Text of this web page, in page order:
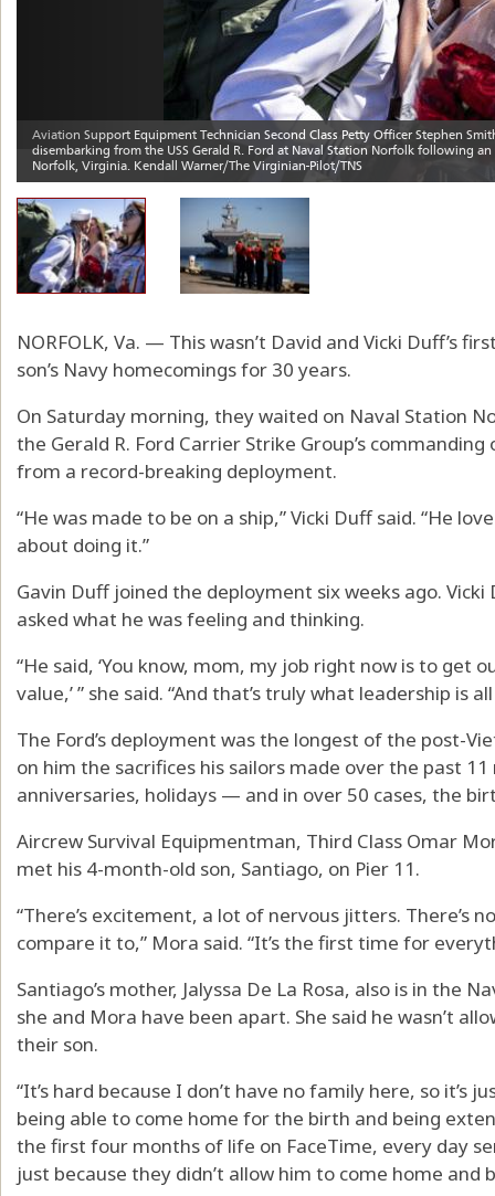
NORFOLK, Va. — This wasn’t David and Vicki Duff’s
son’s Navy homecomings for 30 years.
On Saturday morning, they waited on Naval Station
the Gerald R. Ford Carrier Strike Group’s
from a record-breaking deployment.
“He was made to be on a ship,” Vicki Duff said. “He
about doing it.”
Gavin Duff joined the deployment six weeks ago.
asked what he was feeling and thinking.
“He said, ‘You know, mom, my job right now is to get
value,’ ” she said. “And that’s truly what leadership is
The Ford’s deployment was the longest of the post-
on him the sacrifices his sailors made over the past
anniversaries, holidays — and in over 50 cases, the
Aircrew Survival Equipmentman, Third Class Omar
met his 4-month-old son, Santiago, on Pier 11.
“There’s excitement, a lot of nervous jitters. There’s
compare it to,” Mora said. “It’s the first time for
Santiago’s mother, Jalyssa De La Rosa, also is in the
she and Mora have been apart. She said he wasn’t
their son.
“It’s hard because I don’t have no family here, so it’s
being able to come home for the birth and being
the first four months of life on FaceTime, every day
just because they didn’t allow him to come home